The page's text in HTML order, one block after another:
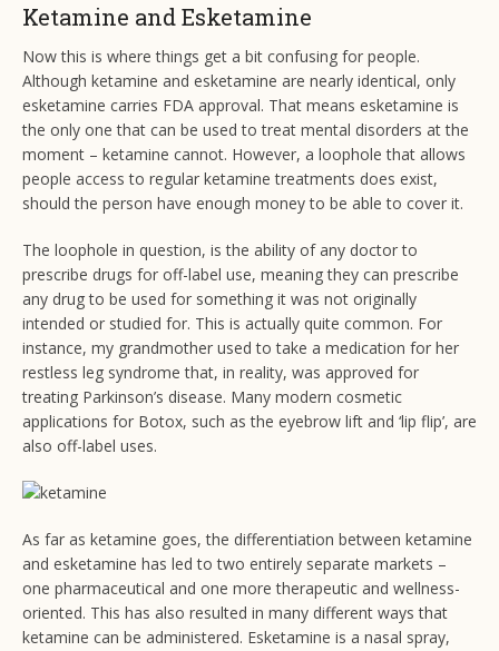
Ketamine and Esketamine
Now this is where things get a bit confusing for people.
Although ketamine and esketamine are nearly identical, only
esketamine carries FDA approval. That means esketamine is
the only one that can be used to treat mental disorders at the
moment – ketamine cannot. However, a loophole that allows
people access to regular ketamine treatments does exist,
should the person have enough money to be able to cover it.
The loophole in question, is the ability of any doctor to
prescribe drugs for off-label use, meaning they can prescribe
any drug to be used for something it was not originally
intended or studied for. This is actually quite common. For
instance, my grandmother used to take a medication for her
restless leg syndrome that, in reality, was approved for
treating Parkinson’s disease. Many modern cosmetic
applications for Botox, such as the eyebrow lift and ‘lip flip’, are
also off-label uses.
As far as ketamine goes, the differentiation between ketamine
and esketamine has led to two entirely separate markets –
one pharmaceutical and one more therapeutic and wellness-
oriented. This has also resulted in many different ways that
ketamine can be administered. Esketamine is a nasal spray,